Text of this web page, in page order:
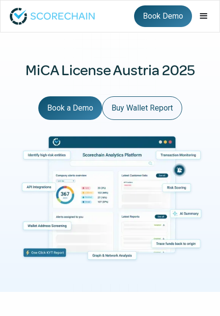
Book Demo
MiCA License Austria 2025
Book a Demo Buy Wallet Report